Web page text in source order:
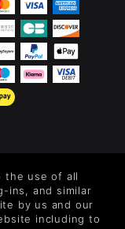
releases, sales,
the use of all
ins, and similar
by us and our
including to